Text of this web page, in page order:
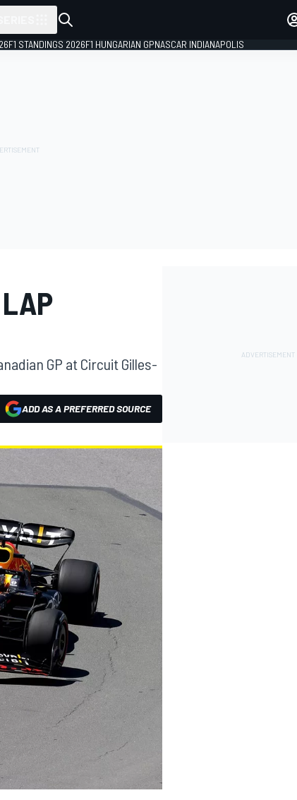
F1 STANDINGS 2026F1 HUNGARIAN GPNASCAR INDIANAPOLIS
GP at Circuit Gilles-
ADD AS A PREFERRED SOURCE